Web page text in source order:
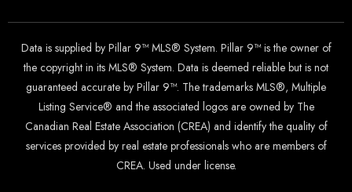
Data is supplied by Pillar 9™ MLS® System. Pillar 9™ is the owner of
the copyright in its MLS® System. Data is deemed reliable but is not
guaranteed accurate by Pillar 9™. The trademarks MLS®, Multiple
Listing Service® and the associated logos are owned by The
Canadian Real Estate Association (CREA) and identify the quality of
services provided by real estate professionals who are members of
CREA. Used under license.